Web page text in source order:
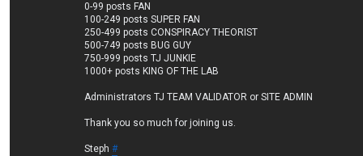
0-99 posts FAN
100-249 posts SUPER FAN
250-499 posts CONSPIRACY THEORIST
500-749 posts BUG GUY
750-999 posts TJ JUNKIE
1000+ posts KING OF THE LAB
Administrators TJ TEAM VALIDATOR or SITE ADMIN
Thank you so much for joining us.
Steph #